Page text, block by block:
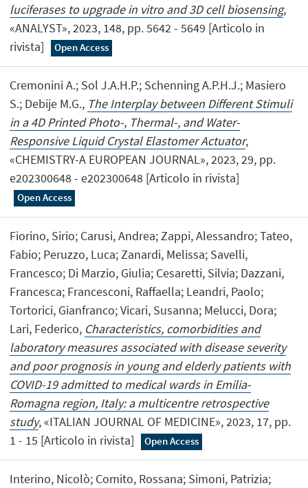
luciferases to upgrade in vitro and 3D cell biosensing,
«ANALYST», 2023, 148, pp. 5642 - 5649 [Articolo in
rivista]
Open Access
Cremonini A.; Sol J.A.H.P.; Schenning A.P.H.J.; Masiero
S.; Debije M.G., The Interplay between Different Stimuli
in a 4D Printed Photo-, Thermal-, and Water-
Responsive Liquid Crystal Elastomer Actuator,
«CHEMISTRY-A EUROPEAN JOURNAL», 2023, 29, pp.
e202300648 - e202300648 [Articolo in rivista]
Open Access
Fiorino, Sirio; Carusi, Andrea; Zappi, Alessandro; Tateo,
Fabio; Peruzzo, Luca; Zanardi, Melissa; Savelli,
Francesco; Di Marzio, Giulia; Cesaretti, Silvia; Dazzani,
Francesca; Francesconi, Raffaella; Leandri, Paolo;
Tortorici, Gianfranco; Vicari, Susanna; Melucci, Dora;
Lari, Federico, Characteristics, comorbidities and
laboratory measures associated with disease severity
and poor prognosis in young and elderly patients with
COVID-19 admitted to medical wards in Emilia-
Romagna region, Italy: a multicentre retrospective
study, «ITALIAN JOURNAL OF MEDICINE», 2023, 17, pp.
1 - 15 [Articolo in rivista]
Open Access
Interino, Nicolò; Comito, Rossana; Simoni, Patrizia;